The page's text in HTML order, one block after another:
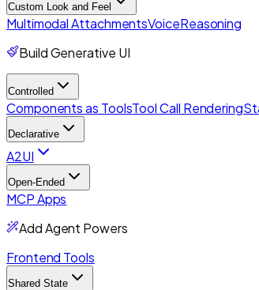
Custom Look and Feel
Multimodal AttachmentsVoiceReasoning
Build Generative UI
Controlled
Components as ToolsTool Call Rendering
Declarative
A2UI
Open-Ended
MCP Apps
Add Agent Powers
Frontend Tools
Shared State